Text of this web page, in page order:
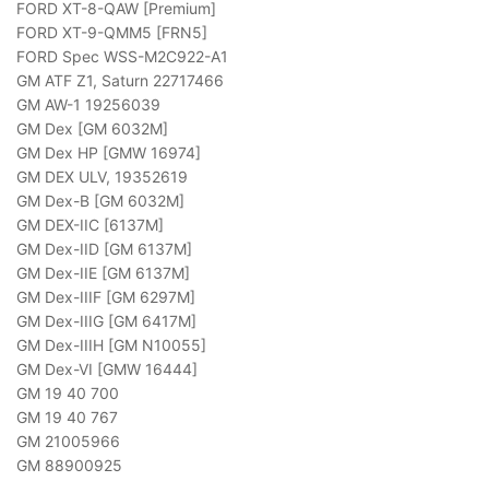
FORD XT-8-QAW [Premium]
FORD XT-9-QMM5 [FRN5]
FORD Spec WSS-M2C922-A1
GM ATF Z1, Saturn 22717466
GM AW-1 19256039
GM Dex [GM 6032M]
GM Dex HP [GMW 16974]
GM DEX ULV, 19352619
GM Dex-B [GM 6032M]
GM DEX-IIC [6137M]
GM Dex-IID [GM 6137M]
GM Dex-IIE [GM 6137M]
GM Dex-IIIF [GM 6297M]
GM Dex-IIIG [GM 6417M]
GM Dex-IIIH [GM N10055]
GM Dex-VI [GMW 16444]
GM 19 40 700
GM 19 40 767
GM 21005966
GM 88900925